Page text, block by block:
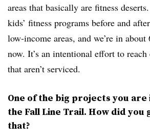
areas that basically are fitness
kids’ fitness programs before and
low-income areas, and we’re in
now. It’s an intentional effort to reach
that aren’t serviced.
One of the big projects you are
the Fall Line Trail. How did
that?